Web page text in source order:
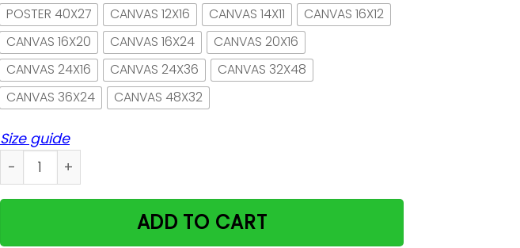
POSTER 40X27
CANVAS 12X16 CANVAS 14X11
CANVAS 16X12
CANVAS 16X20
CANVAS 16X24
CANVAS 20X16
CANVAS 24X16
CANVAS 24X36
CANVAS 32X48
CANVAS 36X24
CANVAS 48X32
Size guide
Cat Reading Book How To Live With An Idiot Paper Poster No Frame/ Wrapped
ADD TO CART